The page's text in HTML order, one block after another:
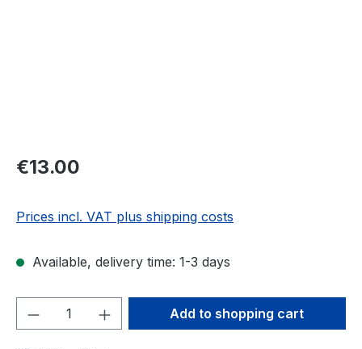
Regular price:
€13.00
Prices incl. VAT plus shipping costs
Available, delivery time: 1-3 days
Product Quantity: Enter the desired
Add to shopping cart